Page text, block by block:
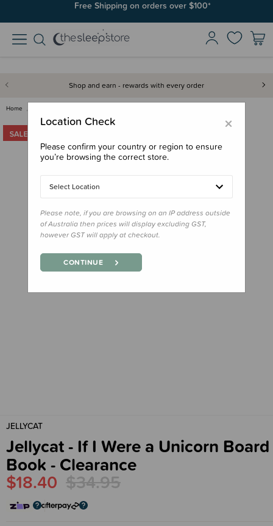
Free Shipping on orders over $100*
Shop and earn - rewards with every order
Home
JELLYCAT
Jellycat - If I Were a Unicorn Board
Book - Clearance
$18.40 $34.95
×
Location Check
Please confirm your country or region to ensure
you’re browsing the correct store.
Select Location
Please note, if you are browsing on an IP address outside
of Australia then prices will display excluding GST,
however GST will apply at checkout.
CONTINUE